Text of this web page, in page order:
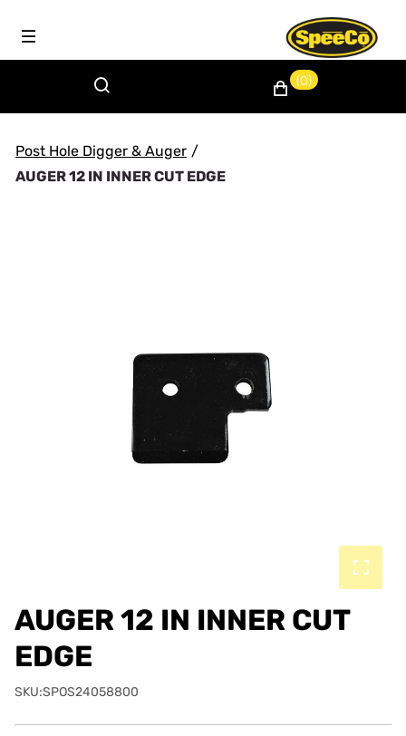
(0)
Post Hole Digger & Auger /
AUGER 12 IN INNER CUT EDGE
AUGER 12 IN INNER CUT
EDGE
SKU:SPOS24058800